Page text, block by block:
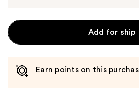
Add for ship
Earn points on this